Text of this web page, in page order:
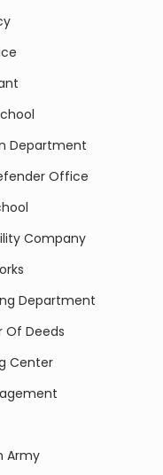
Department
Office
Company
Department
Of Deeds
Center
Army